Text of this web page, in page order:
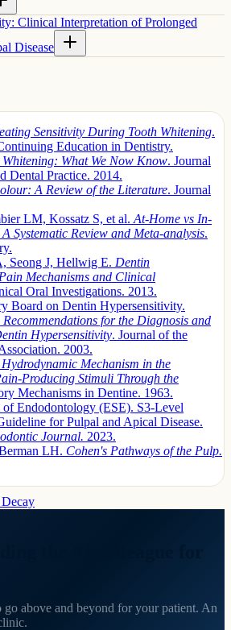
Clinical Interpretation of Prolonged
Disease
Sensitivity During Tooth Whitening.
Education in Dentistry.
Whitening: What We Now Know. Journal
Dental Practice. 2014.
A Review of the Literature. Journal
LM, Kossatz S, et al. At-Home vs In-
Systematic Review and Meta-analysis.
Seong J, Hellwig E. Dentin
Mechanisms and Clinical
Oral Investigations. 2013.
Board on Dentin Hypersensitivity.
Recommendations for the Diagnosis and
Hypersensitivity. Journal of the
2003.
Mechanism in the
Producing Stimuli Through the
Mechanisms in Dentine. 1963.
of Endodontology (ESE). S3-Level
for Pulpal and Apical Disease.
Journal. 2023.
LH. Cohen's Pathways of the Pulp.
go above and beyond for your patient. An